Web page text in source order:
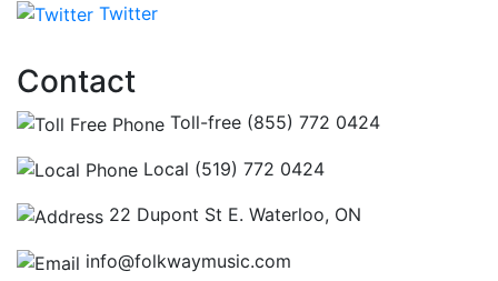
Twitter
Contact
Toll-free (855) 772 0424
Local (519) 772 0424
22 Dupont St E. Waterloo, ON
info@folkwaymusic.com